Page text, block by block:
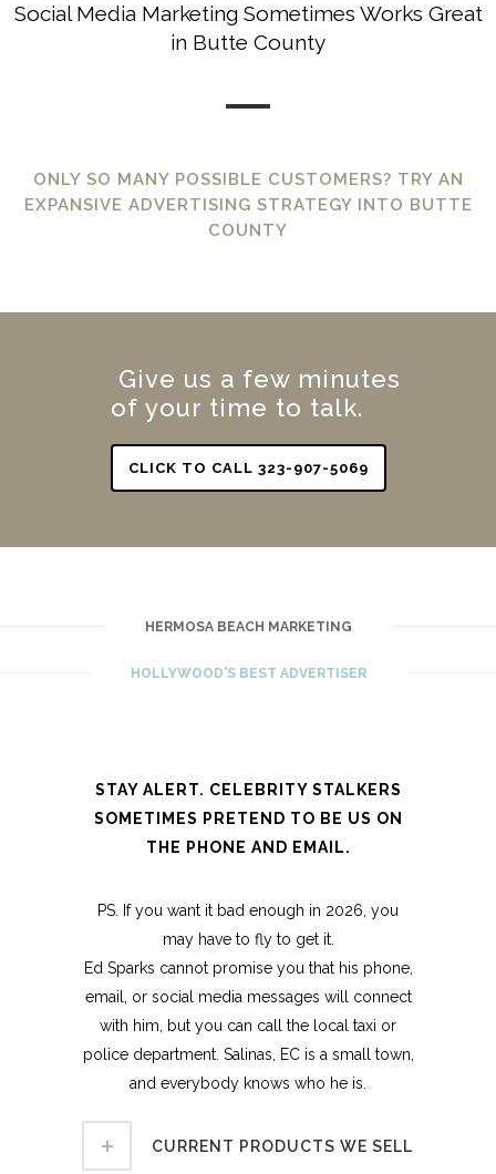
Social Media Marketing Sometimes Works Great
in Butte County
ONLY SO MANY POSSIBLE CUSTOMERS? TRY AN
EXPANSIVE ADVERTISING STRATEGY INTO BUTTE
COUNTY
Give us a few minutes
of your time to talk.
CLICK TO CALL 323-907-5069
HERMOSA BEACH MARKETING
HOLLYWOOD'S BEST ADVERTISER
STAY ALERT. CELEBRITY STALKERS
SOMETIMES PRETEND TO BE US ON
THE PHONE AND EMAIL.
PS. If you want it bad enough in 2026, you
may have to fly to get it.
Ed Sparks cannot promise you that his phone,
email, or social media messages will connect
with him, but you can call the local taxi or
police department. Salinas, EC is a small town,
and everybody knows who he is.
CURRENT PRODUCTS WE SELL